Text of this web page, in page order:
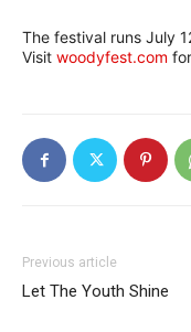
The festival runs July
Visit woodyfest.com
Previous article
Let The Youth Shine